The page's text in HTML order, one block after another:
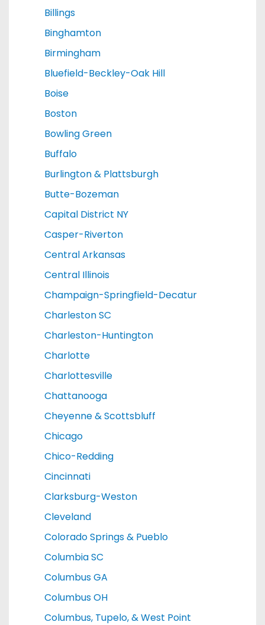
Billings
Binghamton
Birmingham
Bluefield-Beckley-Oak Hill
Boise
Boston
Bowling Green
Buffalo
Burlington & Plattsburgh
Butte-Bozeman
Capital District NY
Casper-Riverton
Central Arkansas
Central Illinois
Champaign-Springfield-Decatur
Charleston SC
Charleston-Huntington
Charlotte
Charlottesville
Chattanooga
Cheyenne & Scottsbluff
Chicago
Chico-Redding
Cincinnati
Clarksburg-Weston
Cleveland
Colorado Springs & Pueblo
Columbia SC
Columbus GA
Columbus OH
Columbus, Tupelo, & West Point